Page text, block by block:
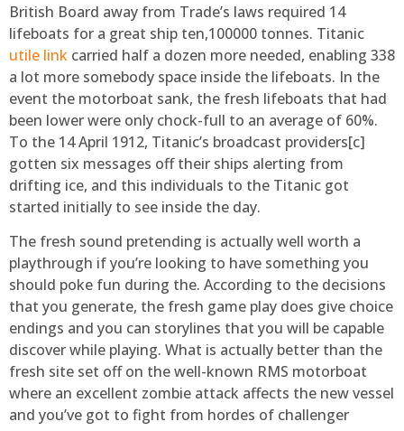
British Board away from Trade’s laws required 14
lifeboats for a great ship ten,100000 tonnes. Titanic
utile link carried half a dozen more needed, enabling 338
a lot more somebody space inside the lifeboats. In the
event the motorboat sank, the fresh lifeboats that had
been lower were only chock-full to an average of 60%.
To the 14 April 1912, Titanic’s broadcast providers[c]
gotten six messages off their ships alerting from
drifting ice, and this individuals to the Titanic got
started initially to see inside the day.
The fresh sound pretending is actually well worth a
playthrough if you’re looking to have something you
should poke fun during the. According to the decisions
that you generate, the fresh game play does give choice
endings and you can storylines that you will be capable
discover while playing. What is actually better than the
fresh site set off on the well-known RMS motorboat
where an excellent zombie attack affects the new vessel
and you’ve got to fight from hordes of challenger